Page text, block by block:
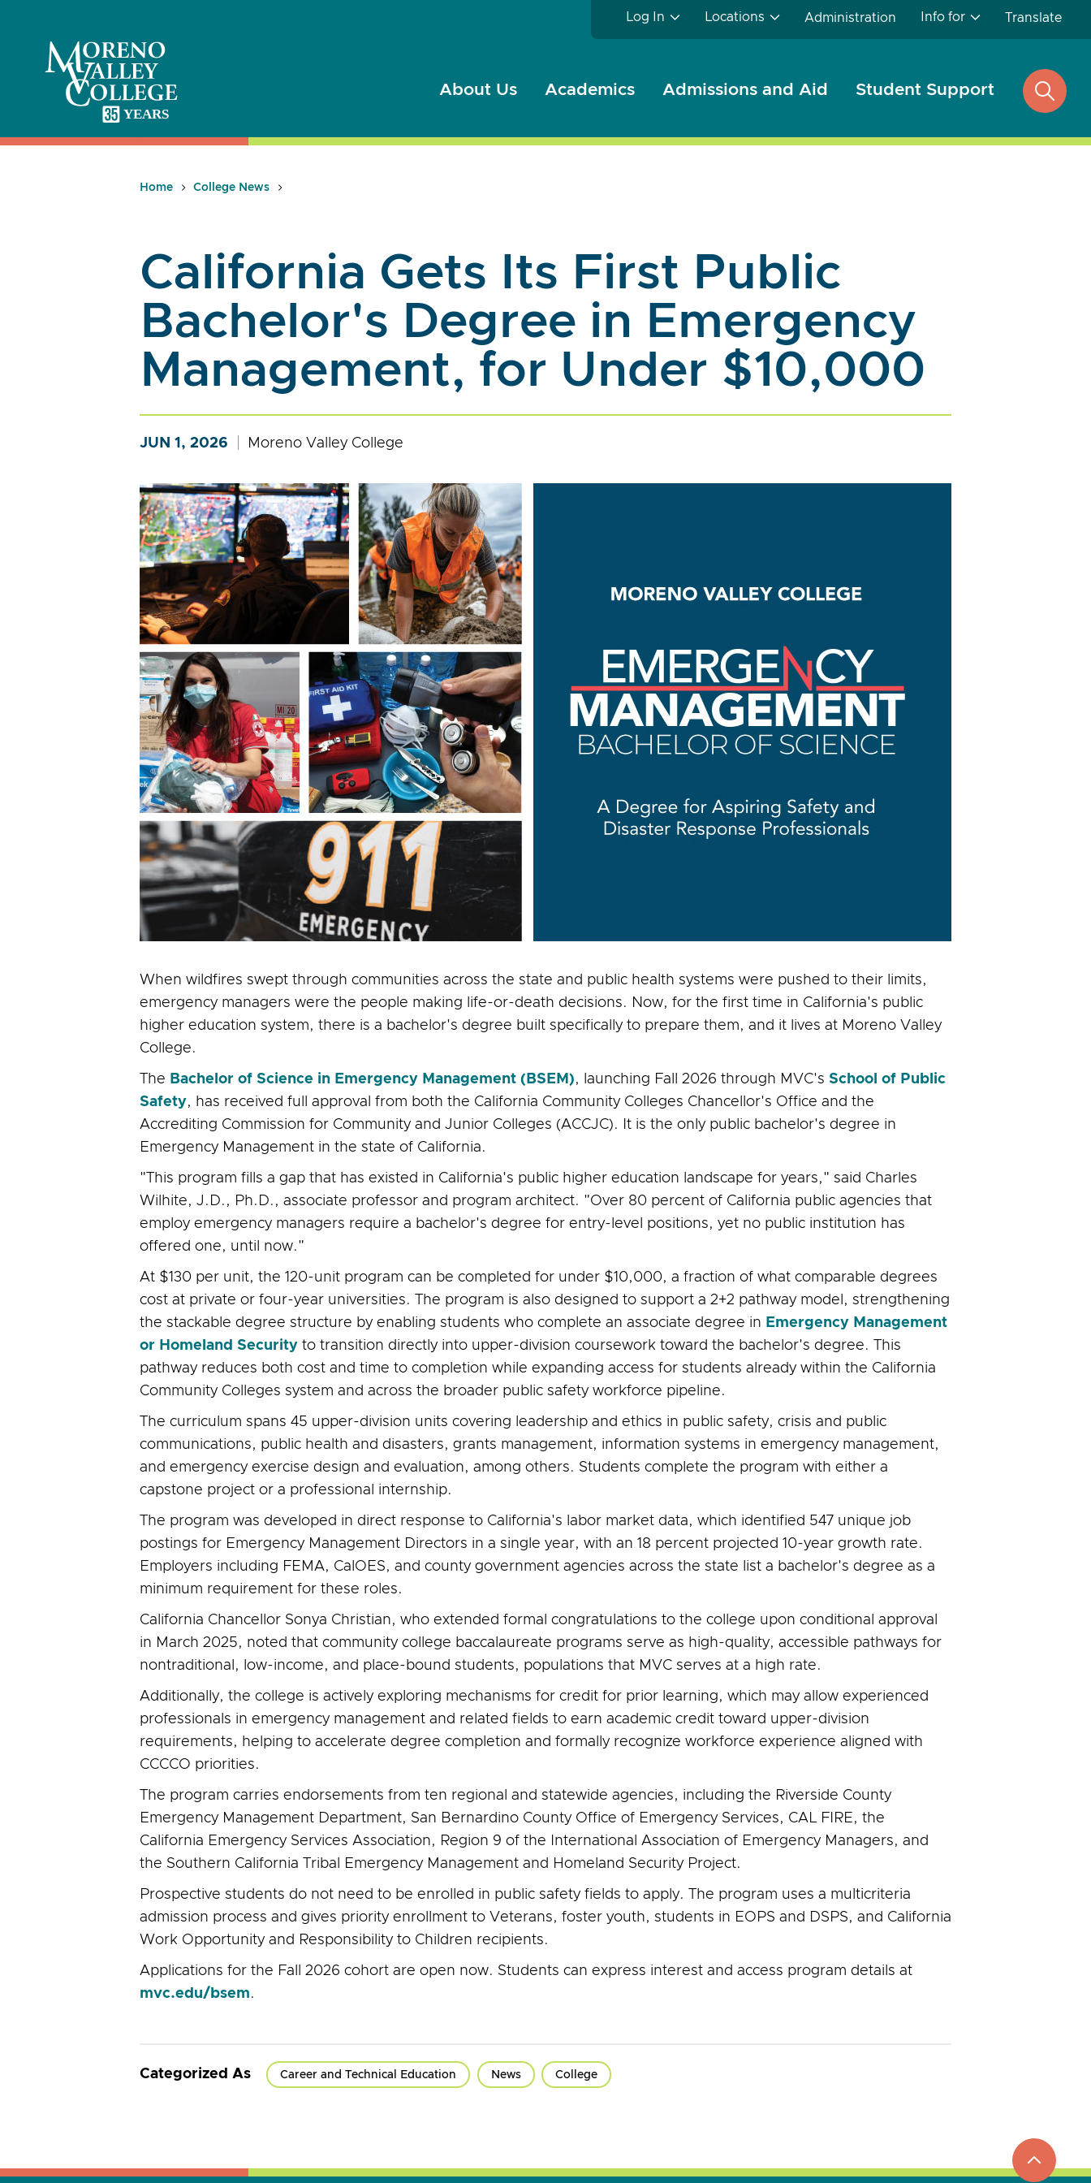
content
About Us Academics Admissions and Aid Student Support
Log In Locations Administration Info for Translate
open
search
Home College News
California Gets Its First Public
Bachelor's Degree in Emergency
Management, for Under $10,000
JUN 1, 2026 Moreno Valley College
When wildfires swept through communities across the state and public health systems were pushed to their limits,
emergency managers were the people making life-or-death decisions. Now, for the first time in California's public
higher education system, there is a bachelor's degree built specifically to prepare them, and it lives at Moreno Valley
College.
The Bachelor of Science in Emergency Management (BSEM), launching Fall 2026 through MVC's School of Public
Safety, has received full approval from both the California Community Colleges Chancellor's Office and the
Accrediting Commission for Community and Junior Colleges (ACCJC). It is the only public bachelor's degree in
Emergency Management in the state of California.
"This program fills a gap that has existed in California's public higher education landscape for years," said Charles
Wilhite, J.D., Ph.D., associate professor and program architect. "Over 80 percent of California public agencies that
employ emergency managers require a bachelor's degree for entry-level positions, yet no public institution has
offered one, until now."
At $130 per unit, the 120-unit program can be completed for under $10,000, a fraction of what comparable degrees
cost at private or four-year universities. The program is also designed to support a 2+2 pathway model, strengthening
the stackable degree structure by enabling students who complete an associate degree in Emergency Management
or Homeland Security to transition directly into upper-division coursework toward the bachelor's degree. This
pathway reduces both cost and time to completion while expanding access for students already within the California
Community Colleges system and across the broader public safety workforce pipeline.
The curriculum spans 45 upper-division units covering leadership and ethics in public safety, crisis and public
communications, public health and disasters, grants management, information systems in emergency management,
and emergency exercise design and evaluation, among others. Students complete the program with either a
capstone project or a professional internship.
The program was developed in direct response to California's labor market data, which identified 547 unique job
postings for Emergency Management Directors in a single year, with an 18 percent projected 10-year growth rate.
Employers including FEMA, CalOES, and county government agencies across the state list a bachelor's degree as a
minimum requirement for these roles.
California Chancellor Sonya Christian, who extended formal congratulations to the college upon conditional approval
in March 2025, noted that community college baccalaureate programs serve as high-quality, accessible pathways for
nontraditional, low-income, and place-bound students, populations that MVC serves at a high rate.
Additionally, the college is actively exploring mechanisms for credit for prior learning, which may allow experienced
professionals in emergency management and related fields to earn academic credit toward upper-division
requirements, helping to accelerate degree completion and formally recognize workforce experience aligned with
CCCCO priorities.
The program carries endorsements from ten regional and statewide agencies, including the Riverside County
Emergency Management Department, San Bernardino County Office of Emergency Services, CAL FIRE, the
California Emergency Services Association, Region 9 of the International Association of Emergency Managers, and
the Southern California Tribal Emergency Management and Homeland Security Project.
Prospective students do not need to be enrolled in public safety fields to apply. The program uses a multicriteria
admission process and gives priority enrollment to Veterans, foster youth, students in EOPS and DSPS, and California
Work Opportunity and Responsibility to Children recipients.
Applications for the Fall 2026 cohort are open now. Students can express interest and access program details at
mvc.edu/bsem.
Categorized As Career and Technical Education News College
to